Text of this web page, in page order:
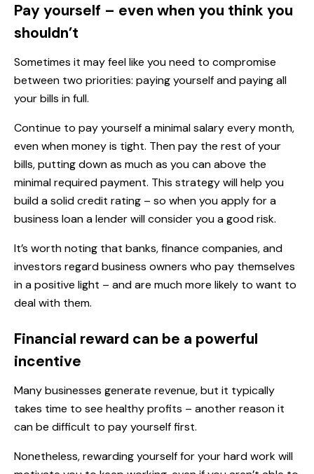
Pay yourself – even when you think you
shouldn’t
Sometimes it may feel like you need to compromise
between two priorities: paying yourself and paying all
your bills in full.
Continue to pay yourself a minimal salary every month,
even when money is tight. Then pay the rest of your
bills, putting down as much as you can above the
minimal required payment. This strategy will help you
build a solid credit rating – so when you apply for a
business loan a lender will consider you a good risk.
It’s worth noting that banks, finance companies, and
investors regard business owners who pay themselves
in a positive light – and are much more likely to want to
deal with them.
Financial reward can be a powerful
incentive
Many businesses generate revenue, but it typically
takes time to see healthy profits – another reason it
can be difficult to pay yourself first.
Nonetheless, rewarding yourself for your hard work will